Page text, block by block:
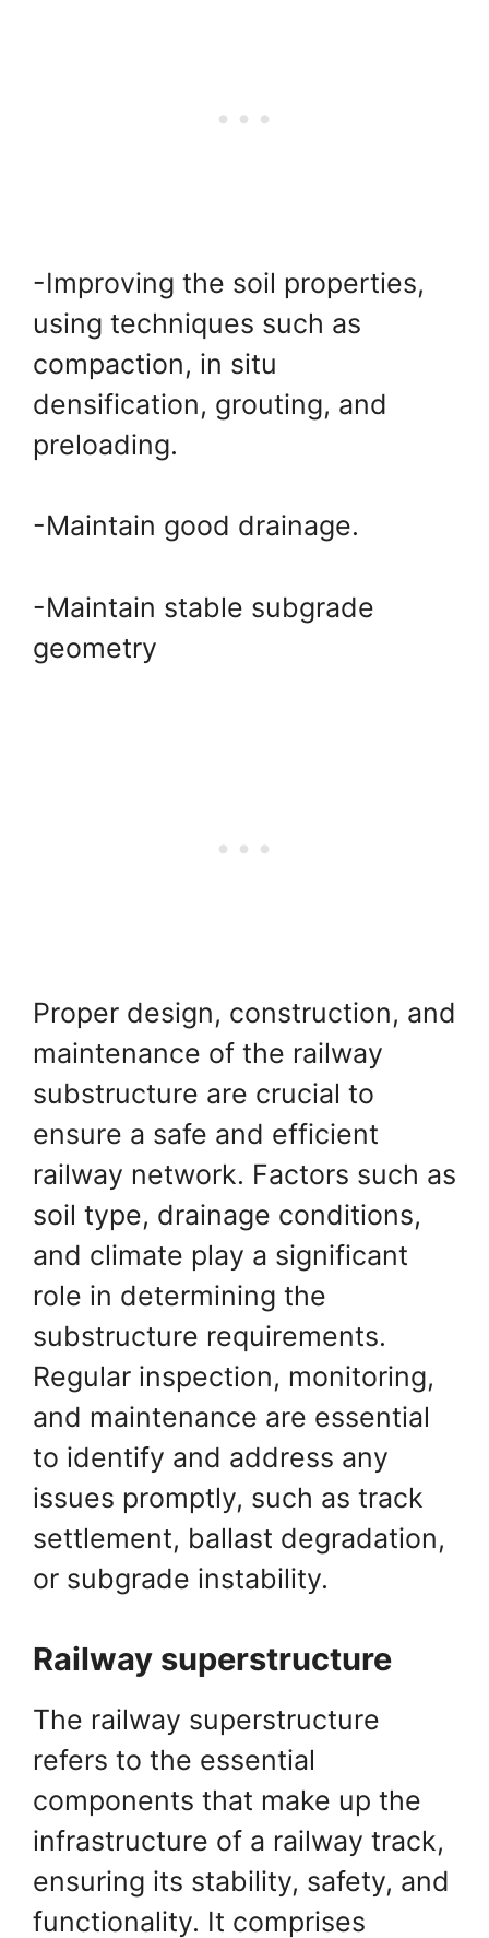
-Improving the soil properties,
using techniques such as
compaction, in situ
densification, grouting, and
preloading.
-Maintain good drainage.
-Maintain stable subgrade
geometry
Proper design, construction, and
maintenance of the railway
substructure are crucial to
ensure a safe and efficient
railway network. Factors such as
soil type, drainage conditions,
and climate play a significant
role in determining the
substructure requirements.
Regular inspection, monitoring,
and maintenance are essential
to identify and address any
issues promptly, such as track
settlement, ballast degradation,
or subgrade instability.
Railway superstructure
The railway superstructure
refers to the essential
components that make up the
infrastructure of a railway track,
ensuring its stability, safety, and
functionality. It comprises